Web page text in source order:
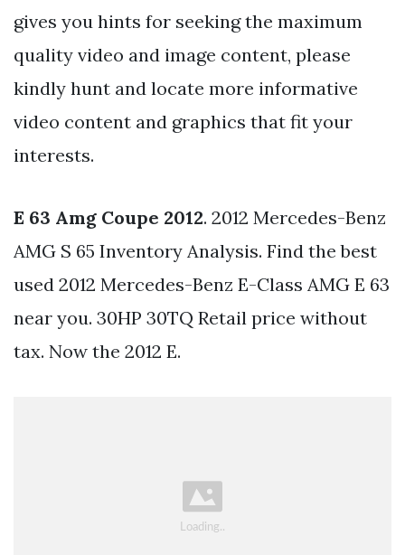
gives you hints for seeking the maximum
quality video and image content, please
kindly hunt and locate more informative
video content and graphics that fit your
interests.
E 63 Amg Coupe 2012. 2012 Mercedes-Benz
AMG S 65 Inventory Analysis. Find the best
used 2012 Mercedes-Benz E-Class AMG E 63
near you. 30HP 30TQ Retail price without
tax. Now the 2012 E.